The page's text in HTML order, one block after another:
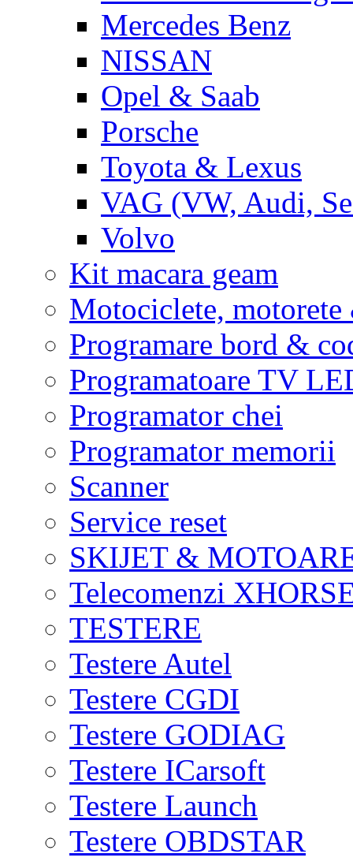
Mercedes Benz
NISSAN
Opel & Saab
Porsche
Toyota & Lexus
VAG (VW, Audi,
Volvo
Kit macara geam
Motociclete,
Programare bord &
Programatoare TV
Programator chei
Programator memorii
Scanner
Service reset
SKIJET &
Telecomenzi
TESTERE
Testere Autel
Testere CGDI
Testere GODIAG
Testere ICarsoft
Testere Launch
Testere OBDSTAR